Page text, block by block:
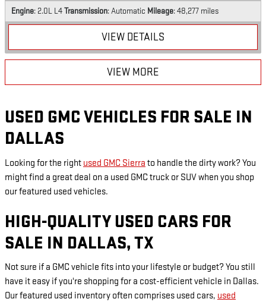
Engine: 2.0L L4Transmission: Automatic Mileage: 48,277 miles
VIEW DETAILS
VIEW MORE
USED GMC VEHICLES FOR SALE IN
DALLAS
Looking for the right used GMC Sierra to handle the dirty work? You
might find a great deal on a used GMC truck or SUV when you shop
our featured used vehicles.
HIGH-QUALITY USED CARS FOR
SALE IN DALLAS, TX
Not sure if a GMC vehicle fits into your lifestyle or budget? You still
have it easy if you're shopping for a cost-efficient vehicle in Dallas.
Our featured used inventory often comprises used cars, used